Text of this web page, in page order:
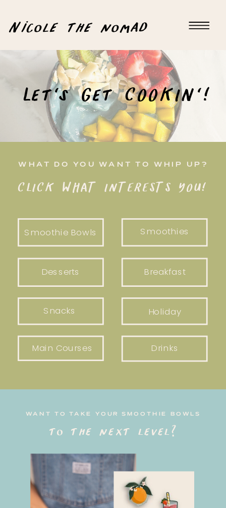
Nicole the nomad
Let's Get COOKIN'!
WHAT DO YOU WANT TO WHIP UP?
CLICK WHAT INTERESTS YOU!
Smoothie Bowls
Breakfast
Smoothies
Snacks
Desserts
Holiday
Main Courses Drinks
WANT TO TAKE YOUR SMOOTHIE BOWLS
to the next level?